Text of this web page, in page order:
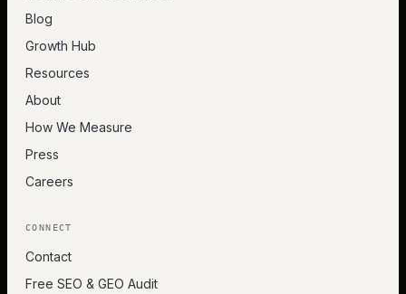
Blog
Growth Hub
Resources
About
How We Measure
Press
Careers
CONNECT
Contact
Free SEO & GEO Audit